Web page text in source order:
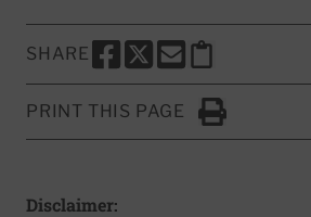
SHARE
SHARE THIS PAGE TO
SHARE THIS PAGE TO X
SHARE THIS PAGE
Copy this page
PRINT THIS PAGE
Click to Print
Disclaimer: